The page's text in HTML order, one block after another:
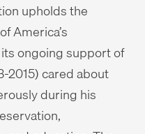
upholds the
America’s
ongoing support of
2015) cared about
during his